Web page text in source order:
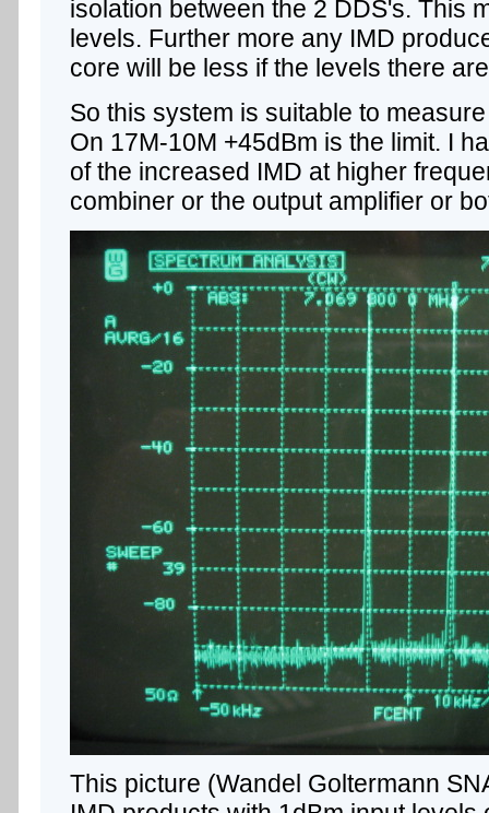
isolation between the 2 DDS's. This
levels. Further more any IMD
core will be less if the levels there
So this system is suitable to
On 17M-10M +45dBm is the limit. I
of the increased IMD at higher
combiner or the output amplifier or
This picture (Wandel Goltermann